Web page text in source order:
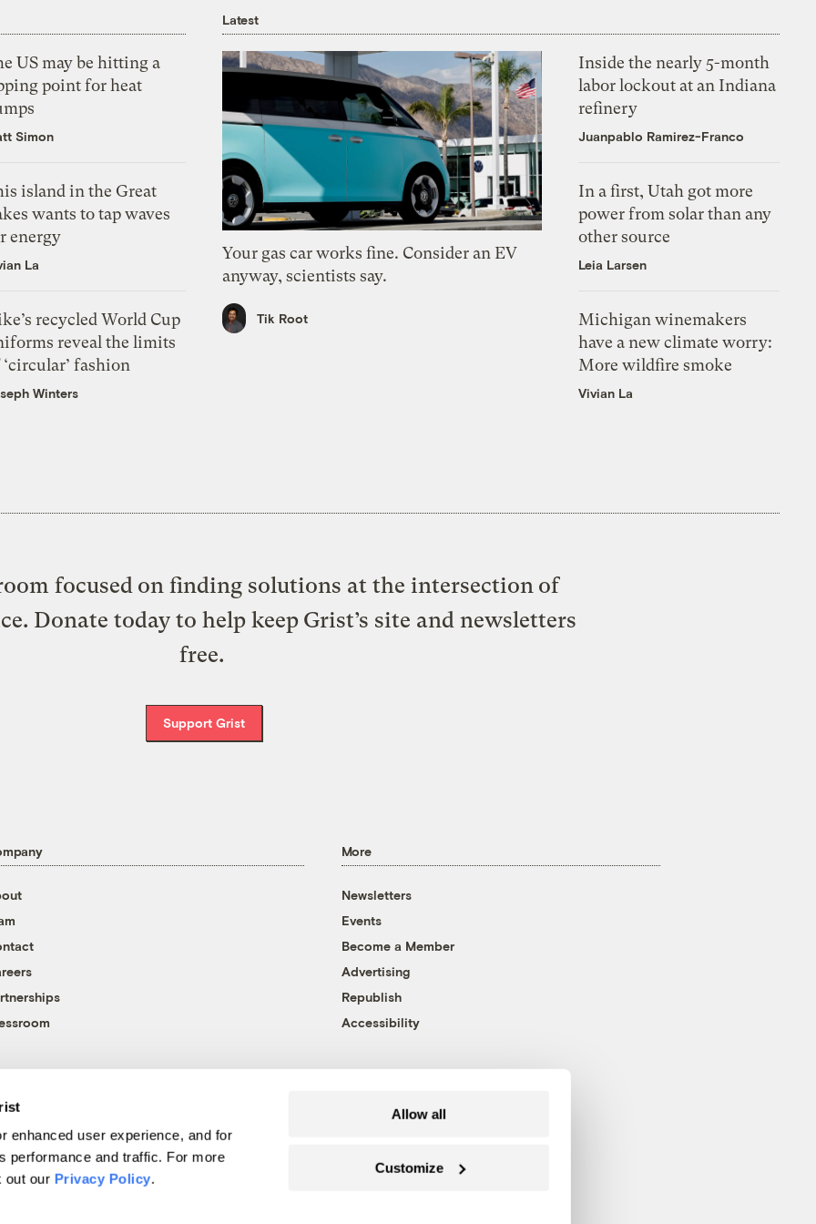
enhanced user experience, and for
performance and traffic. For more
out our Privacy Policy.
Allow all
Customize
US may be hitting a
point for heat
Simon
island in the Great
wants to tap waves
energy
La
recycled World Cup
reveal the limits
fashion
Winters
Latest
Your gas car works fine. Consider an EV
anyway, scientists say.
Tik Root
Inside the nearly 5-month
labor lockout at an Indiana
refinery
Juanpablo Ramirez-Franco
In a first, Utah got more
power from solar than any
other source
Leia Larsen
Michigan winemakers
have a new climate worry:
More wildfire smoke
Vivian La
focused on finding solutions at the intersection of
Donate today to help keep Grist’s site and newsletters
free.
Support Grist
More
Newsletters
Events
Become a Member
Advertising
Republish
Accessibility